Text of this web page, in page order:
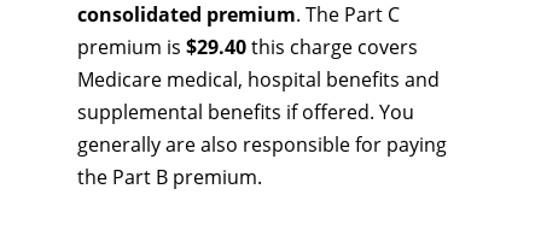
consolidated premium. The Part C
premium is $29.40this charge covers
Medicare medical, hospital benefits and
supplemental benefits if offered. You
generally are also responsible for paying
the Part B premium.